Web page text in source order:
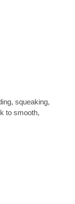
squeaking,
to smooth,